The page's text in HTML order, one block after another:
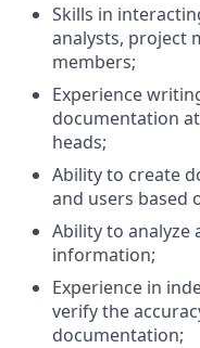
Skills in
analysts, project
members;
Experience
documentation
heads;
Ability to create
and users based
Ability to analyze
information;
Experience in
verify the
documentation;